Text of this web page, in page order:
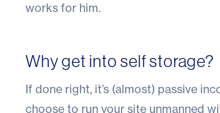
works for him.
Why get into self storage?
If done right, it’s (almost) passive
choose to run your site unmanned